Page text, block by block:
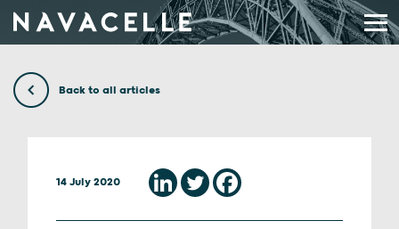
Back to all articles
14 July 2020